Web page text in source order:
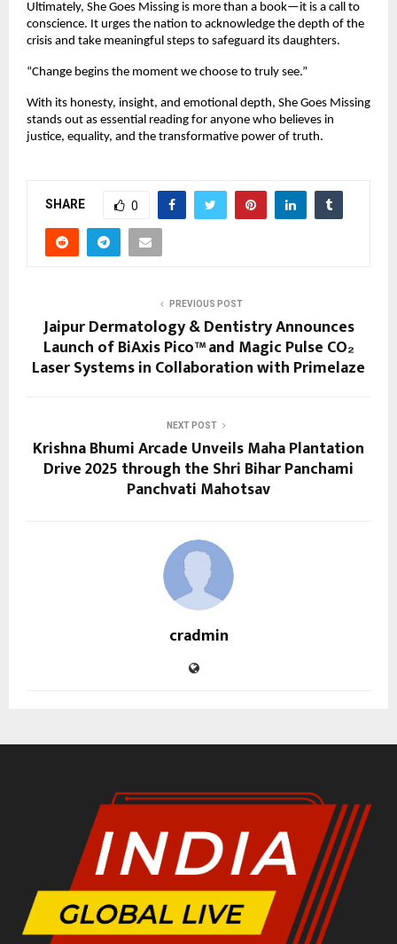
Ultimately, She Goes Missing is more than a book—it is a call to
conscience. It urges the nation to acknowledge the depth of the
crisis and take meaningful steps to safeguard its daughters.
“Change begins the moment we choose to truly see.”
With its honesty, insight, and emotional depth, She Goes Missing
stands out as essential reading for anyone who believes in
justice, equality, and the transformative power of truth.
SHARE 0
PREVIOUS POST
Jaipur Dermatology & Dentistry Announces
Launch of BiAxis Pico™ and Magic Pulse CO₂
Laser Systems in Collaboration with Primelaze
NEXT POST
Krishna Bhumi Arcade Unveils Maha Plantation
Drive 2025 through the Shri Bihar Panchami
Panchvati Mahotsav
cradmin